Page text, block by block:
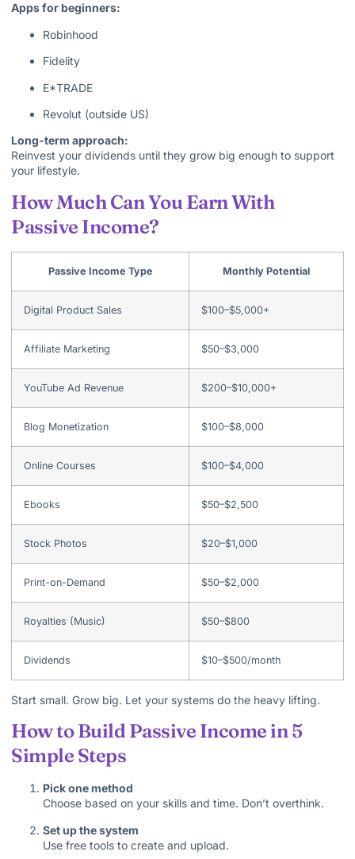
Apps for beginners:
Robinhood
Fidelity
E*TRADE
Revolut (outside US)
Long-term approach:
Reinvest your dividends until they grow big enough to support
your lifestyle.
How Much Can You Earn With
Passive Income?
Passive Income Type Monthly Potential
Digital Product Sales $100–$5,000+
Affiliate Marketing $50–$3,000
YouTube Ad Revenue $200–$10,000+
Blog Monetization $100–$8,000
Online Courses $100–$4,000
Ebooks $50–$2,500
Stock Photos $20–$1,000
Print-on-Demand $50–$2,000
Royalties (Music) $50–$800
Dividends $10–$500/month
Start small. Grow big. Let your systems do the heavy lifting.
How to Build Passive Income in 5
Simple Steps
Pick one method
Choose based on your skills and time. Don’t overthink.
Set up the system
Use free tools to create and upload.